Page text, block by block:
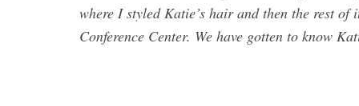
where I styled Katie’s hair and then the rest
Conference Center. We have gotten to know